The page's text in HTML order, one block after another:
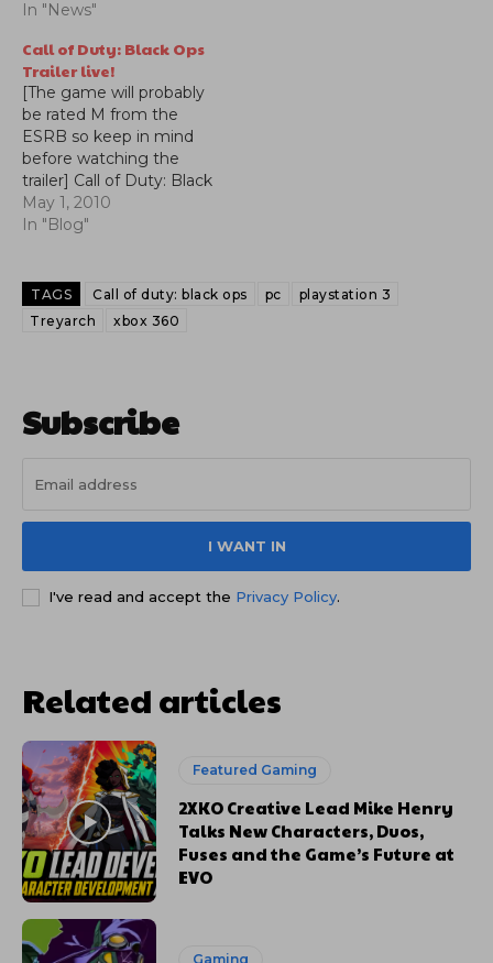
In "News"
Call of Duty: Black Ops
Trailer live!
[The game will probably
be rated M from the
ESRB so keep in mind
before watching the
trailer] Call of Duty: Black
Ops Trailer is up!, we bet
you'll watch it more than
definitely will be
traveling in places…
May 1, 2010
In "Blog"
TAGS Call of duty: black ops pc
playstation 3
Treyarch
xbox 360
Subscribe
I WANT IN
I've read and accept the Privacy Policy.
Related articles
Featured Gaming
2XKO Creative Lead Mike Henry
Talks New Characters, Duos,
Fuses and the Game’s Future at
EVO
Gaming